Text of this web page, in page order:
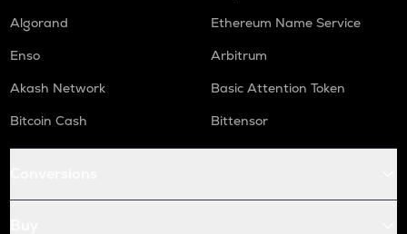
Algorand
Ethereum Name Service
Enso
Arbitrum
Akash Network
Basic Attention Token
Bitcoin Cash
Bittensor